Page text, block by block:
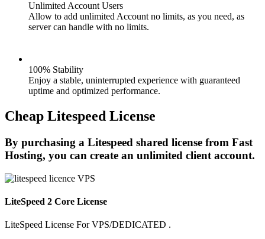
Unlimited Account Users
Allow to add unlimited Account no limits, as you need, as
server can handle with no limits.
100% Stability
Enjoy a stable, uninterrupted experience with guaranteed
uptime and optimized performance.
Cheap Litespeed License
By purchasing a Litespeed shared license from Fast
Hosting, you can create an unlimited client account.
LiteSpeed 2 Core License
LiteSpeed License For VPS/DEDICATED .